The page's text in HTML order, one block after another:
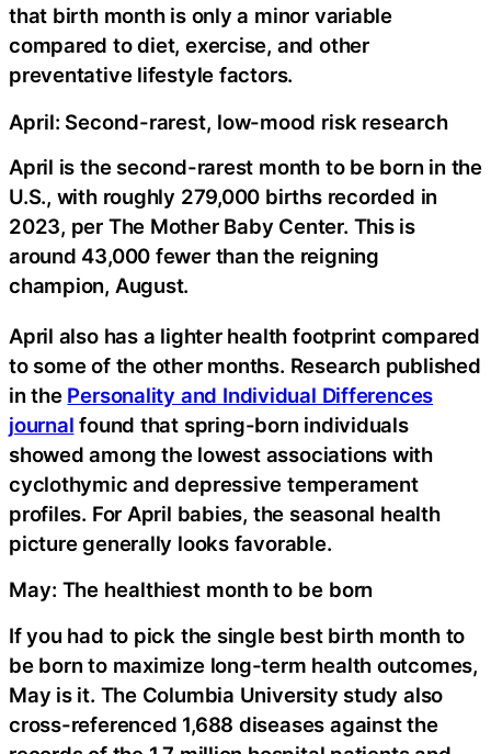
that birth month is only a minor variable
compared to diet, exercise, and other
preventative lifestyle factors.
April: Second-rarest, low-mood risk research
April is the second-rarest month to be born in the
U.S., with roughly 279,000 births recorded in
2023, per The Mother Baby Center. This is
around 43,000 fewer than the reigning
champion, August.
April also has a lighter health footprint compared
to some of the other months. Research published
in the Personality and Individual Differences
journal found that spring-born individuals
showed among the lowest associations with
cyclothymic and depressive temperament
profiles. For April babies, the seasonal health
picture generally looks favorable.
May: The healthiest month to be born
If you had to pick the single best birth month to
be born to maximize long-term health outcomes,
May is it. The Columbia University study also
cross-referenced 1,688 diseases against the